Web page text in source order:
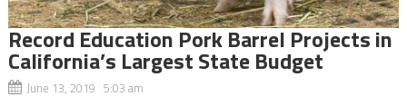
Record Education Pork Barrel Projects in
California’s Largest State Budget
June 13, 2019 5:03 am